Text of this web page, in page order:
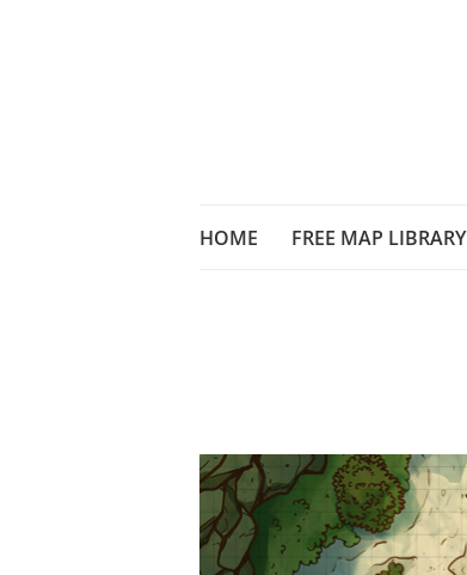
HOME FREE MAP LIBRARY